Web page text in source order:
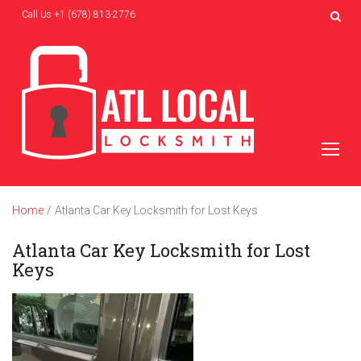
Skip
content
Call Us+1 (678) 813-2776
Home / Atlanta Car Key Locksmith for Lost Keys
Atlanta Car Key Locksmith for Lost
Keys